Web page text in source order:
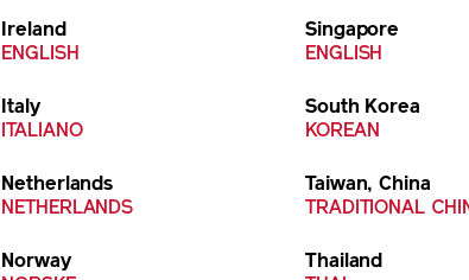
Ireland
ENGLISH
Italy
ITALIANO
Netherlands
NETHERLANDS
Norway
Singapore
ENGLISH
South Korea
KOREAN
Taiwan, China
TRADITIONAL
Thailand